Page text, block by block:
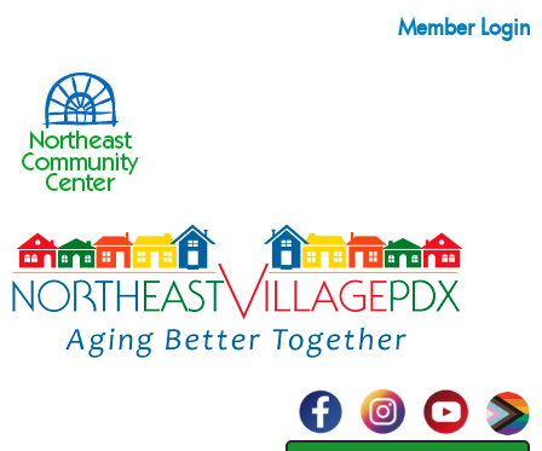
Member Login